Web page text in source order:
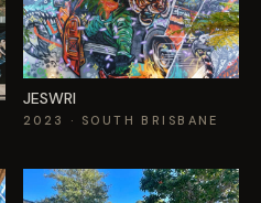
JESWRI
2023 · SOUTH BRISBANE